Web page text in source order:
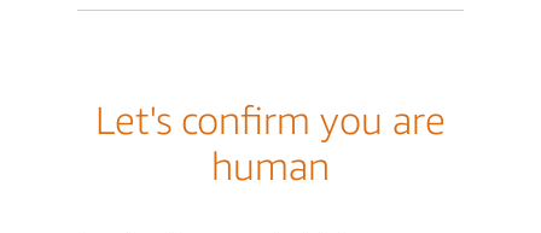
Let's confirm you are
human